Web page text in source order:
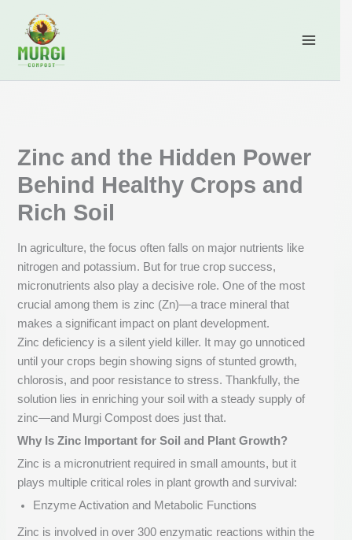
content
Zinc and the Hidden Power
Behind Healthy Crops and
Rich Soil
In agriculture, the focus often falls on major nutrients like
nitrogen and potassium. But for true crop success,
micronutrients also play a decisive role. One of the most
crucial among them is zinc (Zn)—a trace mineral that
makes a significant impact on plant development.
Zinc deficiency is a silent yield killer. It may go unnoticed
until your crops begin showing signs of stunted growth,
chlorosis, and poor resistance to stress. Thankfully, the
solution lies in enriching your soil with a steady supply of
zinc—and Murgi Compost does just that.
Why Is Zinc Important for Soil and Plant Growth?
Zinc is a micronutrient required in small amounts, but it
plays multiple critical roles in plant growth and survival:
Enzyme Activation and Metabolic Functions
Zinc is involved in over 300 enzymatic reactions within the